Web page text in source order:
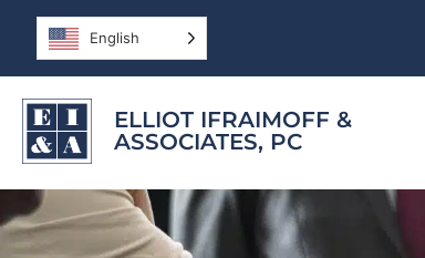
English
ELLIOT IFRAIMOFF &
ASSOCIATES, PC